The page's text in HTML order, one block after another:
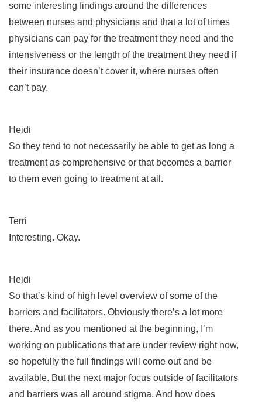
some interesting findings around the differences
between nurses and physicians and that a lot of times
physicians can pay for the treatment they need and the
intensiveness or the length of the treatment they need if
their insurance doesn’t cover it, where nurses often
can’t pay.
Heidi
So they tend to not necessarily be able to get as long a
treatment as comprehensive or that becomes a barrier
to them even going to treatment at all.
Terri
Interesting. Okay.
Heidi
So that’s kind of high level overview of some of the
barriers and facilitators. Obviously there’s a lot more
there. And as you mentioned at the beginning, I’m
working on publications that are under review right now,
so hopefully the full findings will come out and be
available. But the next major focus outside of facilitators
and barriers was all around stigma. And how does